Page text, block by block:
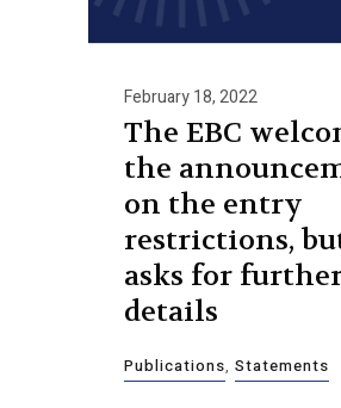
February 18, 2022
The EBC
the
on the entry
restrictions,
asks for
details
Publications, Statements